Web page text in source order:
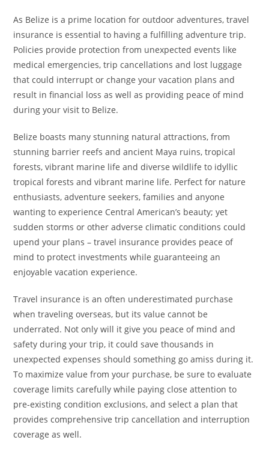
As Belize is a prime location for outdoor adventures, travel
insurance is essential to having a fulfilling adventure trip.
Policies provide protection from unexpected events like
medical emergencies, trip cancellations and lost luggage
that could interrupt or change your vacation plans and
result in financial loss as well as providing peace of mind
during your visit to Belize.
Belize boasts many stunning natural attractions, from
stunning barrier reefs and ancient Maya ruins, tropical
forests, vibrant marine life and diverse wildlife to idyllic
tropical forests and vibrant marine life. Perfect for nature
enthusiasts, adventure seekers, families and anyone
wanting to experience Central American’s beauty; yet
sudden storms or other adverse climatic conditions could
upend your plans – travel insurance provides peace of
mind to protect investments while guaranteeing an
enjoyable vacation experience.
Travel insurance is an often underestimated purchase
when traveling overseas, but its value cannot be
underrated. Not only will it give you peace of mind and
safety during your trip, it could save thousands in
unexpected expenses should something go amiss during it.
To maximize value from your purchase, be sure to evaluate
coverage limits carefully while paying close attention to
pre-existing condition exclusions, and select a plan that
provides comprehensive trip cancellation and interruption
coverage as well.